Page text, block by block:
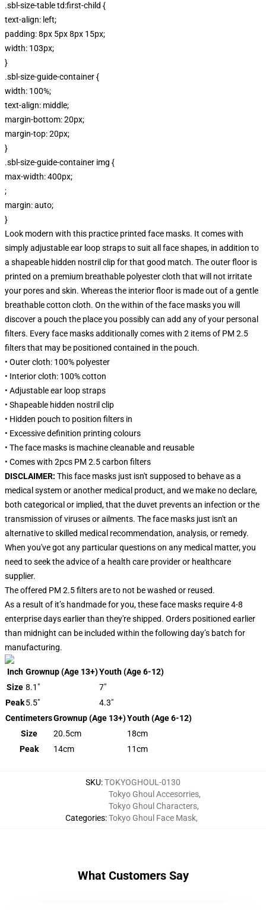
.sbl-size-table td:first-child {
text-align: left;
padding: 8px 5px 8px 15px;
width: 103px;
}
.sbl-size-guide-container {
width: 100%;
text-align: middle;
margin-bottom: 20px;
margin-top: 20px;
}
.sbl-size-guide-container img {
max-width: 400px;
;
margin: auto;
}
Look modern with this practice printed face masks. It comes with
simply adjustable ear loop straps to suit all face shapes, in addition to
a shapeable hidden nostril clip for that good match. The outer floor is
printed on a premium breathable polyester cloth that will not irritate
your pores and skin. Whereas the interior floor is made out of a gentle
breathable cotton cloth. On the within of the face masks you will
discover a pouch the place you possibly can add any of your personal
filters. Every face masks additionally comes with 2 items of PM 2.5
filters that may be positioned contained in the pouch.
• Outer cloth: 100% polyester
• Interior cloth: 100% cotton
• Adjustable ear loop straps
• Shapeable hidden nostril clip
• Hidden pouch to position filters in
• Excessive definition printing colours
• The face masks is machine cleanable and reusable
• Comes with 2pcs PM 2.5 carbon filters
DISCLAIMER: This face masks just isn't supposed to behave as a
medical system or another medical product, and we make no declare,
both categorical or implied, that the duvet prevents an infection or the
transmission of viruses or ailments. The face masks just isn't an
alternative to skilled medical recommendation, analysis, or remedy.
When you've got any particular questions on any medical matter, you
need to seek the advice of a health care provider or healthcare
supplier.
The offered PM 2.5 filters are to not be washed or reused.
As a result of it’s handmade for you, these face masks require 4-8
enterprise days earlier than they're shipped. Orders positioned earlier
than midnight can be included within the following day’s batch for
manufacturing.
Inch Grownup (Age 13+)Youth (Age 6-12)
Size 8.1"
7"
Peak5.5"
4.3"
CentimetersGrownup (Age 13+)Youth (Age 6-12)
Size
20.5cm
18cm
Peak
14cm 11cm
SKU:TOKYOGHOUL-0130
Categories:
Tokyo Ghoul Accesorries,
Tokyo Ghoul Characters,
Tokyo Ghoul Face Mask,
What Customers Say